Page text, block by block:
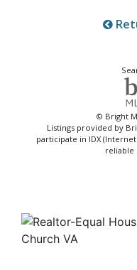
© Bright
Listings provided by
participate in IDX
reliable